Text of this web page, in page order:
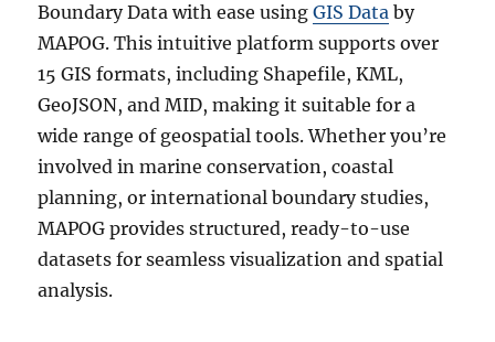
Boundary Data with ease usingGIS Data by
MAPOG. This intuitive platform supports over
15 GIS formats, including Shapefile, KML,
GeoJSON, and MID, making it suitable for a
wide range of geospatial tools. Whether you’re
involved in marine conservation, coastal
planning, or international boundary studies,
MAPOG provides structured, ready-to-use
datasets for seamless visualization and spatial
analysis.